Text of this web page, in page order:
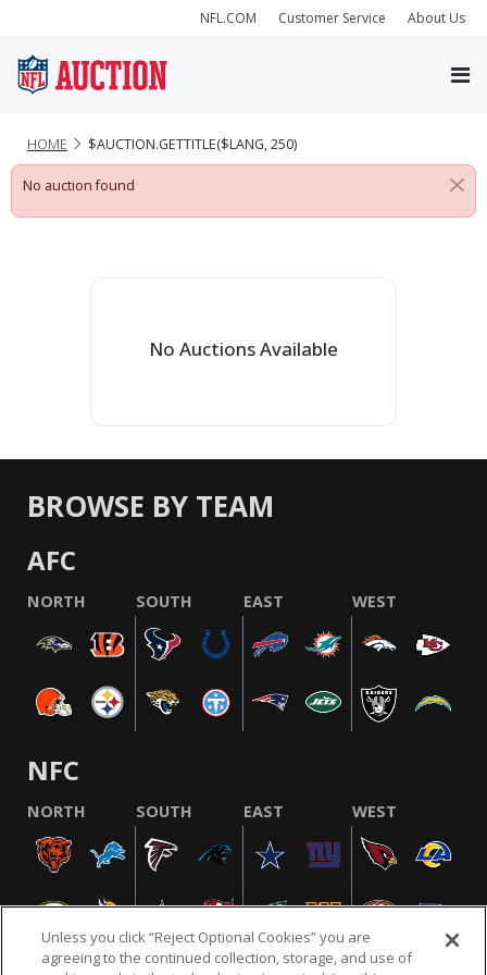
NFL.COM Customer Service About Us
HOME $AUCTION.GETTITLE($LANG, 250)
No auction found
No Auctions Available
BROWSE BY TEAM
AFC
NORTH SOUTH EAST WEST
NFC
NORTH SOUTH EAST WEST
Unless you click “Reject Optional Cookies” you are
agreeing to the continued collection, storage, and use of